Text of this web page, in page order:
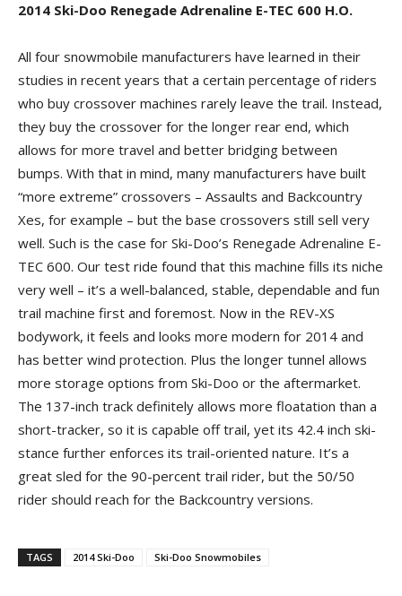
2014 Ski-Doo Renegade Adrenaline E-TEC 600 H.O.
All four snowmobile manufacturers have learned in their
studies in recent years that a certain percentage of riders
who buy crossover machines rarely leave the trail. Instead,
they buy the crossover for the longer rear end, which
allows for more travel and better bridging between
bumps. With that in mind, many manufacturers have built
“more extreme” crossovers – Assaults and Backcountry
Xes, for example – but the base crossovers still sell very
well. Such is the case for Ski-Doo’s Renegade Adrenaline E-
TEC 600. Our test ride found that this machine fills its niche
very well – it’s a well-balanced, stable, dependable and fun
trail machine first and foremost. Now in the REV-XS
bodywork, it feels and looks more modern for 2014 and
has better wind protection. Plus the longer tunnel allows
more storage options from Ski-Doo or the aftermarket.
The 137-inch track definitely allows more floatation than a
short-tracker, so it is capable off trail, yet its 42.4 inch ski-
stance further enforces its trail-oriented nature. It’s a
great sled for the 90-percent trail rider, but the 50/50
rider should reach for the Backcountry versions.
TAGS 2014 Ski-Doo Ski-Doo Snowmobiles